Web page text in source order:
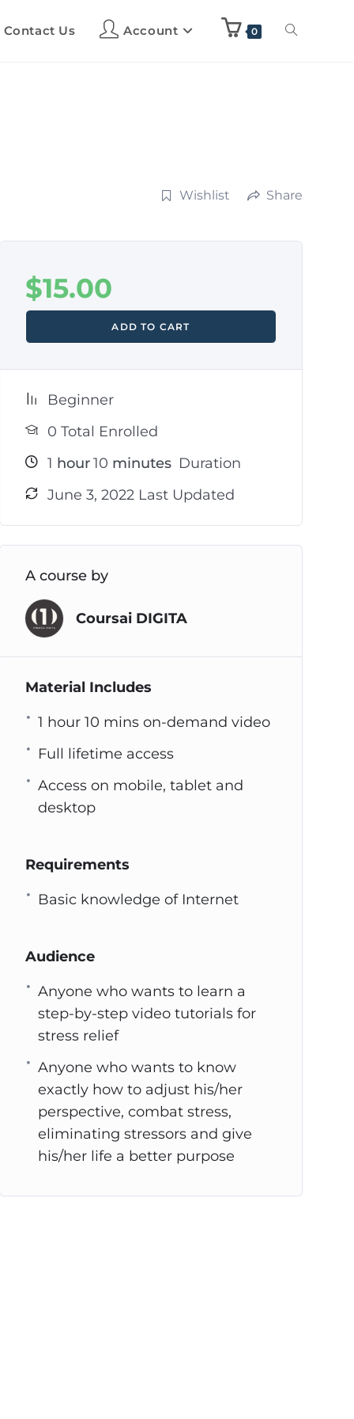
Contact Us Account 0
Wishlist Share
$15.00
ADD TO CART
Beginner
0 Total Enrolled
1 hour 10 minutes Duration
June 3, 2022 Last Updated
A course by
Coursai DIGITA
Material Includes
1 hour 10 mins on-demand video
Full lifetime access
Access on mobile, tablet and
desktop
Requirements
Basic knowledge of Internet
Audience
Anyone who wants to learn a
step-by-step video tutorials for
stress relief
Anyone who wants to know
exactly how to adjust his/her
perspective, combat stress,
eliminating stressors and give
his/her life a better purpose